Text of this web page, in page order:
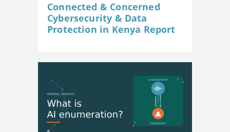
Connected & Concerned
Cybersecurity & Data
Protection in Kenya Report